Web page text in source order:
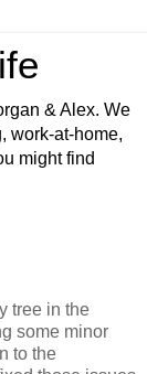
& Alex. We
work-at-home,
might find
tree in the
some minor
to the